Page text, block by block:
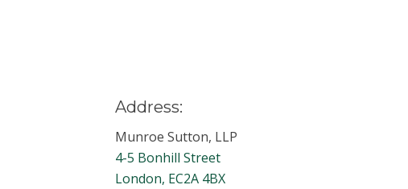
Address:
Munroe Sutton, LLP
4-5 Bonhill Street
London, EC2A 4BX